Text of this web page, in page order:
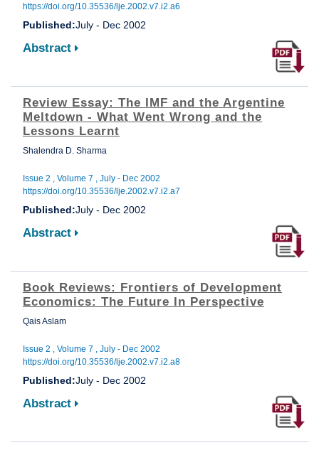
https://doi.org/10.35536/lje.2002.v7.i2.a6
Published:July - Dec 2002
Abstract
Review Essay: The IMF and the Argentine
Meltdown - What Went Wrong and the
Lessons Learnt
Shalendra D. Sharma
Issue 2 , Volume 7 , July - Dec 2002
https://doi.org/10.35536/lje.2002.v7.i2.a7
Published:July - Dec 2002
Abstract
Book Reviews: Frontiers of Development
Economics: The Future In Perspective
Qais Aslam
Issue 2 , Volume 7 , July - Dec 2002
https://doi.org/10.35536/lje.2002.v7.i2.a8
Published:July - Dec 2002
Abstract